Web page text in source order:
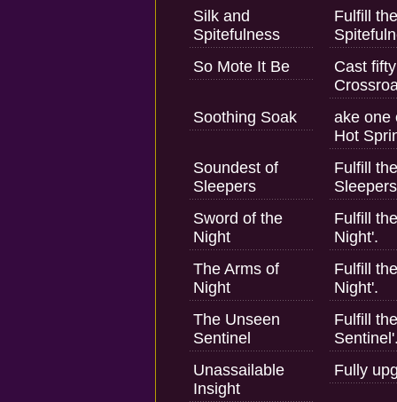
Silk and
Spitefulness
Fulfill
So Mote It Be
Cast
Soothing Soak
ake one
Hot
Soundest of
Sleepers
Fulfill
Sword of the
Night
Fulfill
Night'.
The Arms of
Night
Fulfill
Night'.
The Unseen
Sentinel
Fulfill
Unassailable
Insight
Fully